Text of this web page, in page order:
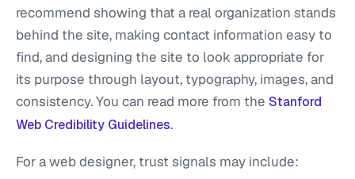
recommend showing that a real organization stands
behind the site, making contact information easy to
find, and designing the site to look appropriate for
its purpose through layout, typography, images, and
consistency. You can read more from the Stanford
Web Credibility Guidelines.
For a web designer, trust signals may include: